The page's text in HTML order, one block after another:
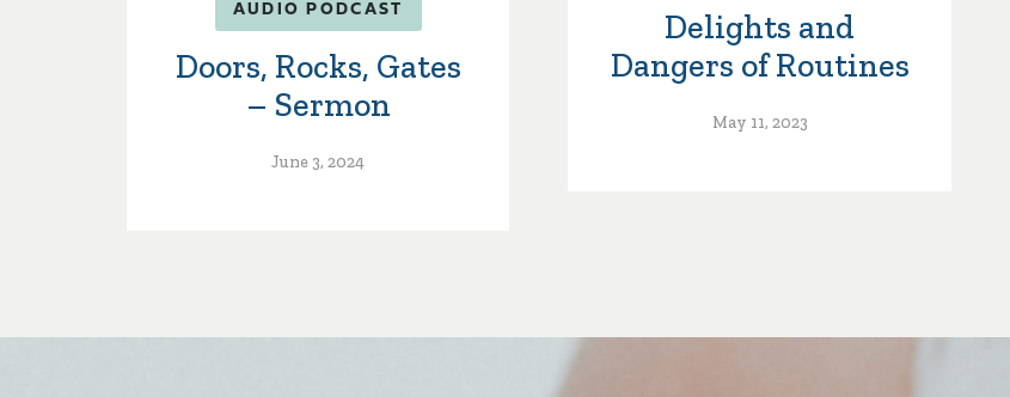
AUDIO PODCAST
Doors, Rocks, Gates
– Sermon
June 3, 2024
Delights and
Dangers of Routines
May 11, 2023